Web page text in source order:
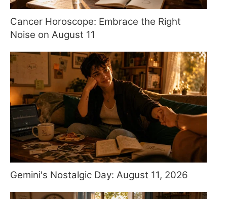
Cancer Horoscope: Embrace the Right
Noise on August 11
Gemini's Nostalgic Day: August 11, 2026